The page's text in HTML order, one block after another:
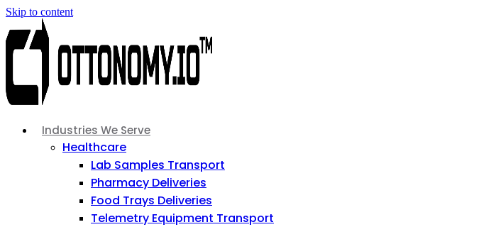
Skip to content
Industries We Serve
Healthcare
Lab Samples Transport
Pharmacy Deliveries
Food Trays Deliveries
Telemetry Equipment Transport